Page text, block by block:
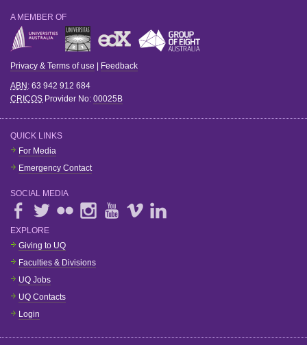
A MEMBER OF
Privacy & Terms of use Feedback
ABN : 63 942 912 684
CRICOS Provider No: 00025B
QUICK LINKS
For Media
Emergency Contact
SOCIAL MEDIA
EXPLORE
Giving to UQ
Faculties & Divisions
UQ Jobs
UQ Contacts
Login